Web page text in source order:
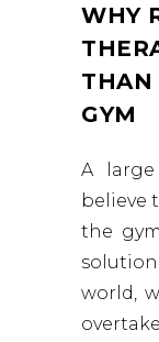
WHY
THAN
GYM
A
believe
the
world,